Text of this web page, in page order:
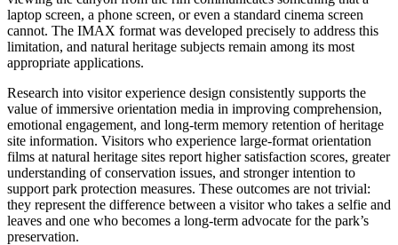
laptop screen, a phone screen, or even a standard cinema screen
cannot. The IMAX format was developed precisely to address this
limitation, and natural heritage subjects remain among its most
appropriate applications.
Research into visitor experience design consistently supports the
value of immersive orientation media in improving comprehension,
emotional engagement, and long-term memory retention of heritage
site information. Visitors who experience large-format orientation
films at natural heritage sites report higher satisfaction scores, greater
understanding of conservation issues, and stronger intention to
support park protection measures. These outcomes are not trivial:
they represent the difference between a visitor who takes a selfie and
leaves and one who becomes a long-term advocate for the park’s
preservation.